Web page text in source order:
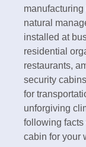
natural
installed at
residential
restaurants,
security
for
unforgiving
following
cabin for your